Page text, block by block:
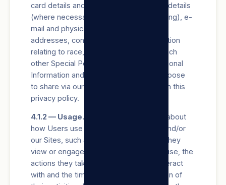
card details and other payment channel details
(where necessary for payment processing), e-
mail and physical addresses, postal
addresses, contact information, information
relating to race, gender, and age, and such
other Special Personal Information, Personal
Information and/or views a User may choose
to share via our Sites, in accordance with this
privacy policy.
4.1.2 — Usage. We collect information about
how Users use our Products/Services and/or
our Sites, such as the types of content they
view or engage with, the features they use, the
actions they take, the accounts they interact
with and the time, frequency and duration of